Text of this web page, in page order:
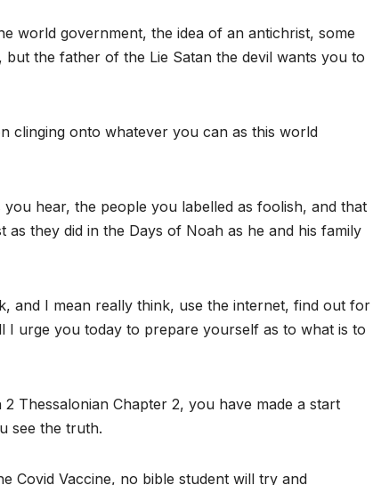
world government, the idea of an antichrist, some
the father of the Lie Satan the devil wants you to
clinging onto whatever you can as this world
hear, the people you labelled as foolish, and that
they did in the Days of Noah as he and his family
and I mean really think, use the internet, find out for
urge you today to prepare yourself as to what is to
Thessalonian Chapter 2, you have made a start
see the truth.
Covid Vaccine, no bible student will try and